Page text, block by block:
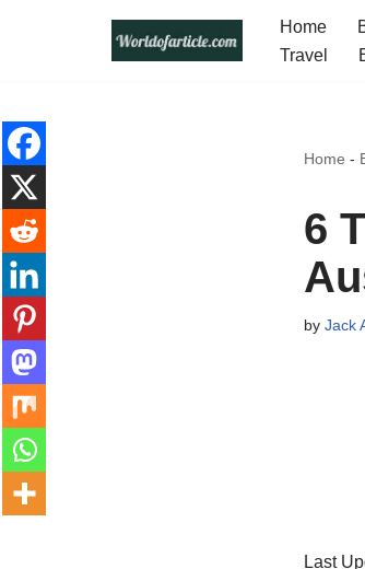
content
Home
Travel
Home -
6
by Jack
Last